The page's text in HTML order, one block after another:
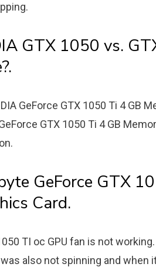
GTX 1050 vs.
GeForce GTX 1050 Ti 4 GB
GTX 1050 Ti 4 GB
GeForce GTX
Card.
TI oc GPU fan is not
also not spinning and when